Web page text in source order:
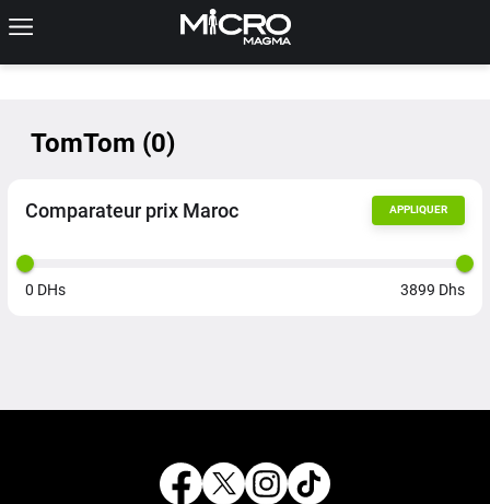
TomTom (0)
Comparateur prix Maroc APPLIQUER
0 DHs 3899 Dhs